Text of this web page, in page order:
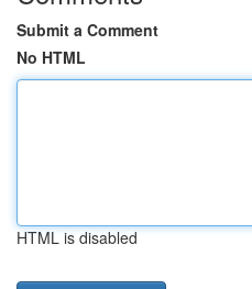
Submit a Comment
No HTML
HTML is disabled